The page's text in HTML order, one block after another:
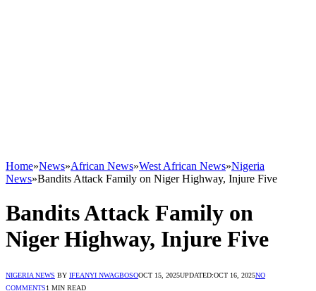
Home»News»African News»West African News»Nigeria
News»Bandits Attack Family on Niger Highway, Injure Five
Bandits Attack Family on
Niger Highway, Injure Five
NIGERIA NEWS BY IFEANYI NWAGBOSOOCT 15, 2025UPDATED:OCT 16, 2025NO
COMMENTS1 MIN READ